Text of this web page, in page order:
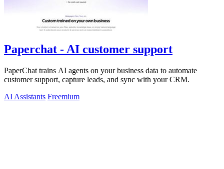
Paperchat - AI customer support
PaperChat trains AI agents on your business data to automate
customer support, capture leads, and sync with your CRM.
AI Assistants Freemium